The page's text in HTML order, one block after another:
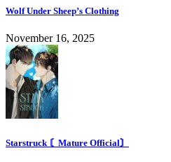
Wolf Under Sheep’s Clothing
November 16, 2025
Starstruck 〘Mature Official〙